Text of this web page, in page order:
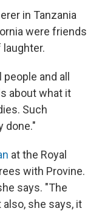
in Tanzania
were friends
and all
about what it
Such
done."
at the Royal
with Provine.
says. "The
she says, it